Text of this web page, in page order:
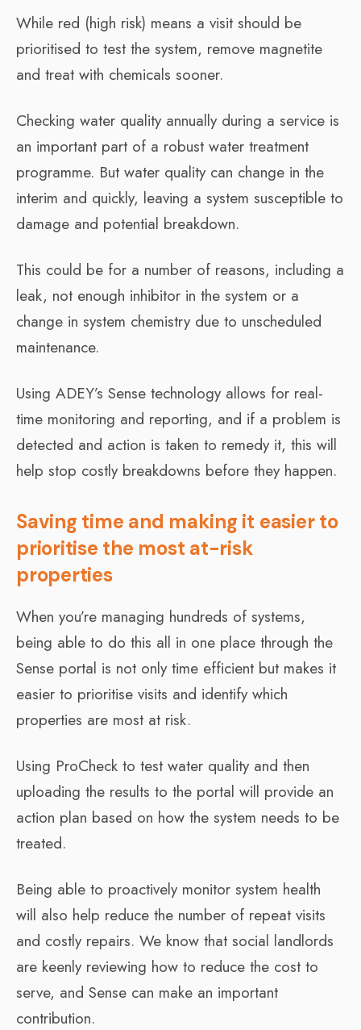
While red (high risk) means a visit should be
prioritised to test the system, remove magnetite
and treat with chemicals sooner.
Checking water quality annually during a service is
an important part of a robust water treatment
programme. But water quality can change in the
interim and quickly, leaving a system susceptible to
damage and potential breakdown.
This could be for a number of reasons, including a
leak, not enough inhibitor in the system or a
change in system chemistry due to unscheduled
maintenance.
Using ADEY’s Sense technology allows for real-
time monitoring and reporting, and if a problem is
detected and action is taken to remedy it, this will
help stop costly breakdowns before they happen.
Saving time and making it easier to
prioritise the most at-risk
properties
When you’re managing hundreds of systems,
being able to do this all in one place through the
Sense portal is not only time efficient but makes it
easier to prioritise visits and identify which
properties are most at risk.
Using ProCheck to test water quality and then
uploading the results to the portal will provide an
action plan based on how the system needs to be
treated.
Being able to proactively monitor system health
will also help reduce the number of repeat visits
and costly repairs. We know that social landlords
are keenly reviewing how to reduce the cost to
serve, and Sense can make an important
contribution.